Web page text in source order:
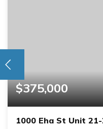
$375,000
1000 Eha St Unit